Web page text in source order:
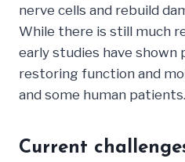
nerve cells and rebuild
While there is still much
early studies have shown
restoring function and
and some human patients.
Current